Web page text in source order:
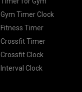
Gym Timer Clock
Fitness Timer
Crossfit Timer
Crossfit Clock
Interval Clock